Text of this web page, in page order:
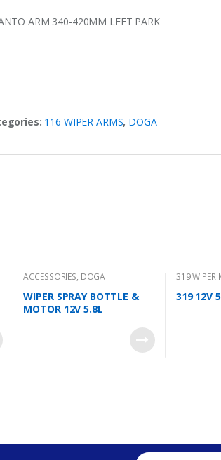
ARM 340-420MM LEFT PARK
116 WIPER ARMS, DOGA
ACCESSORIES, DOGA
WIPER SPRAY BOTTLE &
MOTOR 12V 5.8L
319 WIPER
319 12V